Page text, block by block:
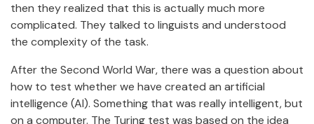
then they realized that this is actually much more
complicated. They talked to linguists and understood
the complexity of the task.
After the Second World War, there was a question about
how to test whether we have created an artificial
intelligence (AI). Something that was really intelligent, but
on a computer. The Turing test was based on the idea